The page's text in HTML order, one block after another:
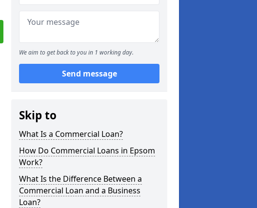
We aim to get back to you in 1 working day.
Send message
Skip to
What Is a Commercial Loan?
How Do Commercial Loans in Epsom
Work?
What Is the Difference Between a
Commercial Loan and a Business
Loan?